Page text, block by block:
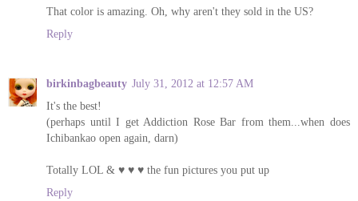
That color is amazing. Oh, why aren't they sold in the US?
Reply
birkinbagbeauty July 31, 2012 at 12:57 AM
It's the best!
(perhaps until I get Addiction Rose Bar from them...when does
Ichibankao open again, darn)
Totally LOL & ♥ ♥ ♥ the fun pictures you put up
Reply